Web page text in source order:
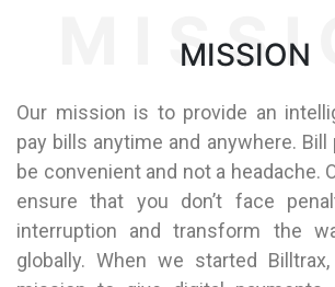
M I S S I
MISSION
Our mission is to provide an
pay bills anytime and anywhere.
be convenient and not a headache.
ensure that you don’t face
interruption and transform the
globally. When we started